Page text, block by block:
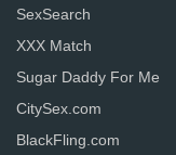
SexSearch
XXX Match
Sugar Daddy For Me
CitySex.com
BlackFling.com